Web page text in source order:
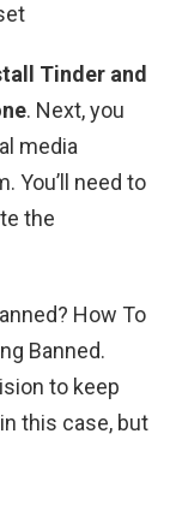
Tinder and
. Next, you
media
You’ll need to
the
How To
Banned.
to keep
this case, but